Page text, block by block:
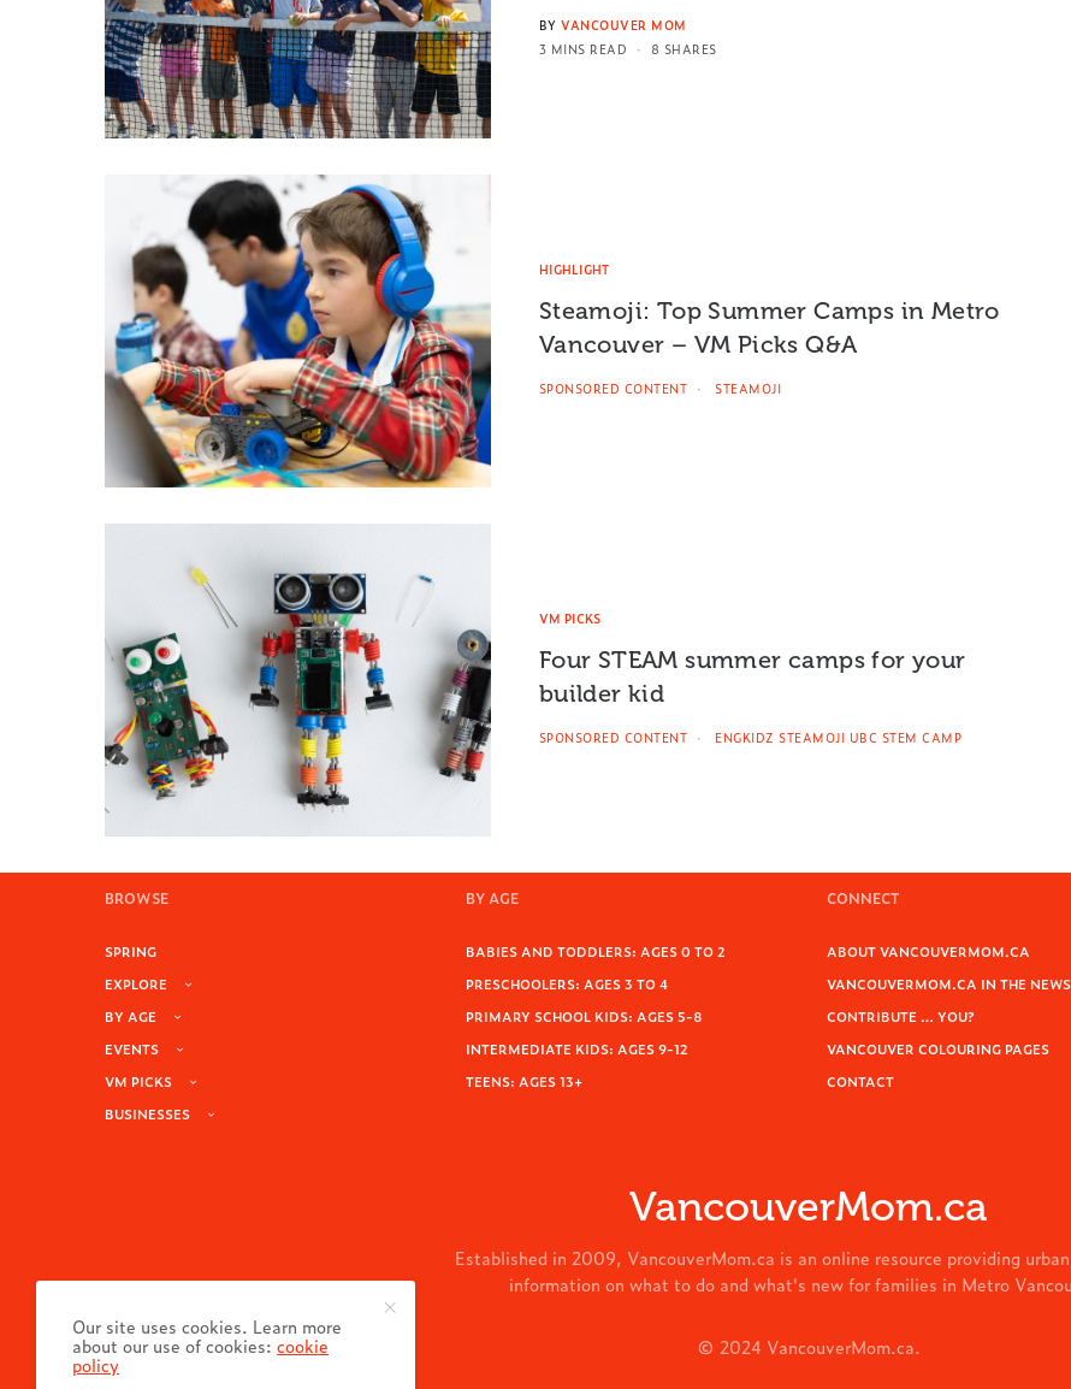
BY VANCOUVER MOM
3 MINS READ
8 SHARES
HIGHLIGHT
Steamoji: Top Summer Camps in Metro
Vancouver – VM Picks Q&A
SPONSORED CONTENT STEAMOJI
VM PICKS
Four STEAM summer camps for your
builder kid
SPONSORED CONTENT ENGKIDZ STEAMOJI UBC STEM CAMP
BROWSE
SPRING
EXPLORE
BY AGE
EVENTS
VM PICKS
BUSINESSES
BY AGE
BABIES AND TODDLERS: AGES 0 TO 2
PRESCHOOLERS: AGES 3 TO 4
PRIMARY SCHOOL KIDS: AGES 5-8
INTERMEDIATE KIDS: AGES 9-12
TEENS: AGES 13+
CONNECT
ABOUT VANCOUVERMOM.CA
VANCOUVERMOM.CA IN THE NEWS
CONTRIBUTE … YOU?
VANCOUVER COLOURING PAGES
CONTACT
VancouverMom.ca
Established in 2009, VancouverMom.ca is an online resource providing
information on what to do and what's new for families in Metro
© 2024 VancouverMom.ca.
Our site uses cookies. Learn more
about our use of cookies:cookie
policy